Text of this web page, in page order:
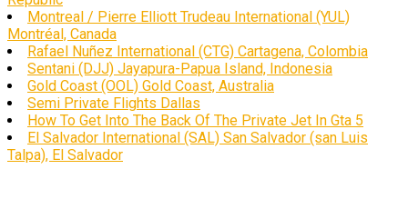
Montreal / Pierre Elliott Trudeau International (YUL)
Montréal, Canada
Rafael Nuñez International (CTG) Cartagena, Colombia
Sentani (DJJ) Jayapura-Papua Island, Indonesia
Gold Coast (OOL) Gold Coast, Australia
Semi Private Flights Dallas
How To Get Into The Back Of The Private Jet In Gta 5
El Salvador International (SAL) San Salvador (san Luis
Talpa), El Salvador